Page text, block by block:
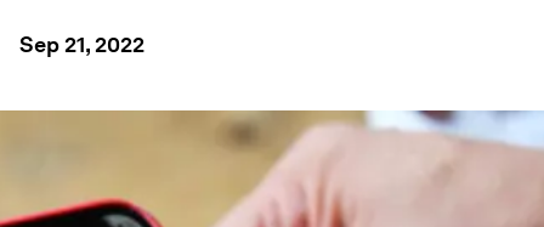
Sep 21, 2022